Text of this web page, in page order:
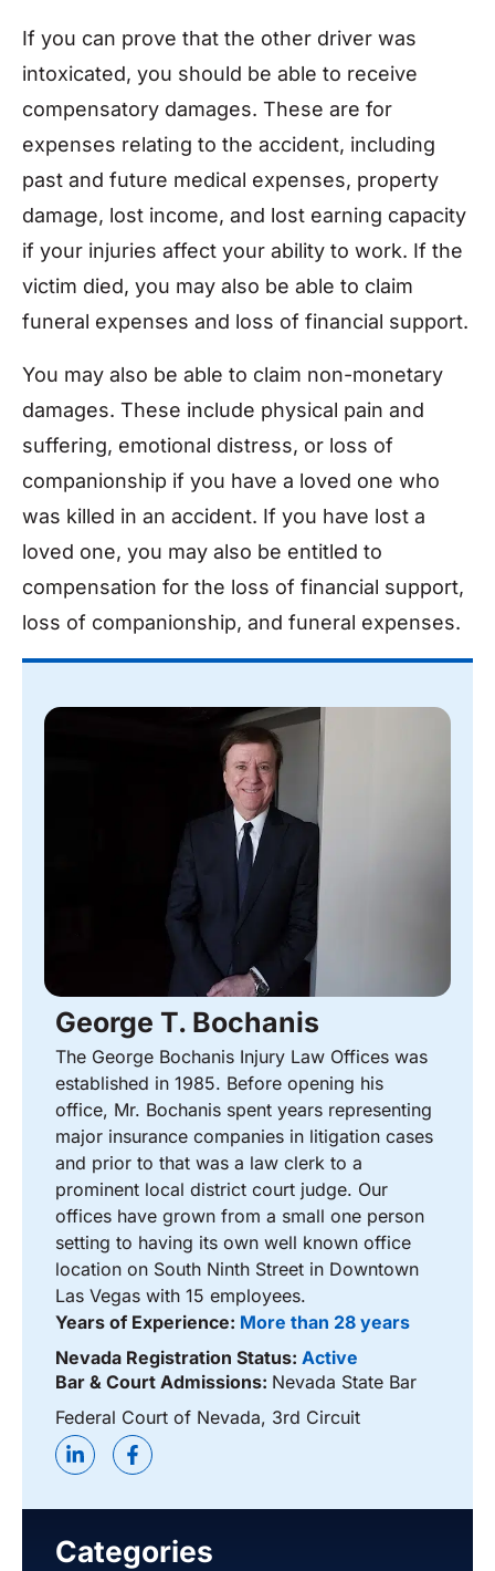
If you can prove that the other driver was
intoxicated, you should be able to receive
compensatory damages. These are for
expenses relating to the accident, including
past and future medical expenses, property
damage, lost income, and lost earning capacity
if your injuries affect your ability to work. If the
victim died, you may also be able to claim
funeral expenses and loss of financial support.
You may also be able to claim non-monetary
damages. These include physical pain and
suffering, emotional distress, or loss of
companionship if you have a loved one who
was killed in an accident. If you have lost a
loved one, you may also be entitled to
compensation for the loss of financial support,
loss of companionship, and funeral expenses.
George T. Bochanis
The George Bochanis Injury Law Offices was
established in 1985. Before opening his
office, Mr. Bochanis spent years representing
major insurance companies in litigation cases
and prior to that was a law clerk to a
prominent local district court judge. Our
offices have grown from a small one person
setting to having its own well known office
location on South Ninth Street in Downtown
Las Vegas with 15 employees.
Years of Experience: More than 28 years
Nevada Registration Status: Active
Bar & Court Admissions: Nevada State Bar
Federal Court of Nevada, 3rd Circuit
Categories